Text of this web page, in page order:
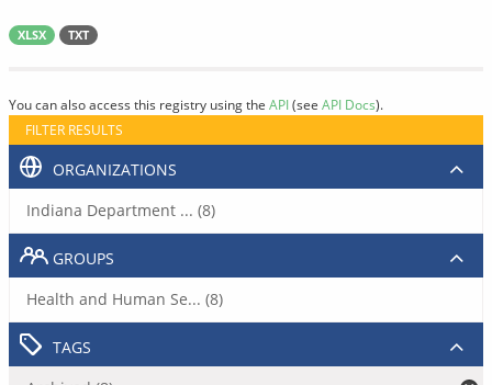
XLSX TXT
You can also access this registry using the API(see API Docs).
FILTER RESULTS
ORGANIZATIONS
Indiana Department ... (8)
GROUPS
Health and Human Se... (8)
TAGS